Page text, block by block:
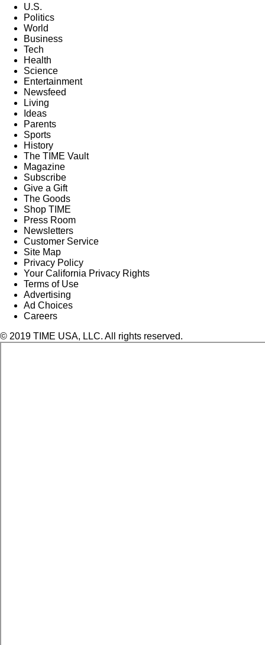
U.S.
Politics
World
Business
Tech
Health
Science
Entertainment
Newsfeed
Living
Ideas
Parents
Sports
History
The TIME Vault
Magazine
Subscribe
Give a Gift
The Goods
Shop TIME
Press Room
Newsletters
Customer Service
Site Map
Privacy Policy
Your California Privacy Rights
Terms of Use
Advertising
Ad Choices
Careers
© 2019 TIME USA, LLC. All rights reserved.